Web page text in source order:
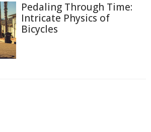
Pedaling Through Time:
Intricate Physics of
Bicycles